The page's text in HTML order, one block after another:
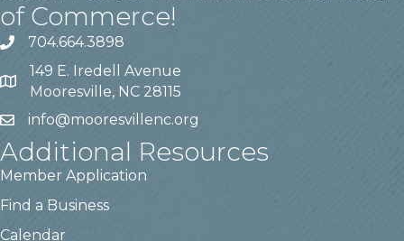
of Commerce!
704.664.3898
149 E. Iredell Avenue
Mooresville, NC 28115
info@mooresvillenc.org
Additional Resources
Member Application
Find a Business
Calendar